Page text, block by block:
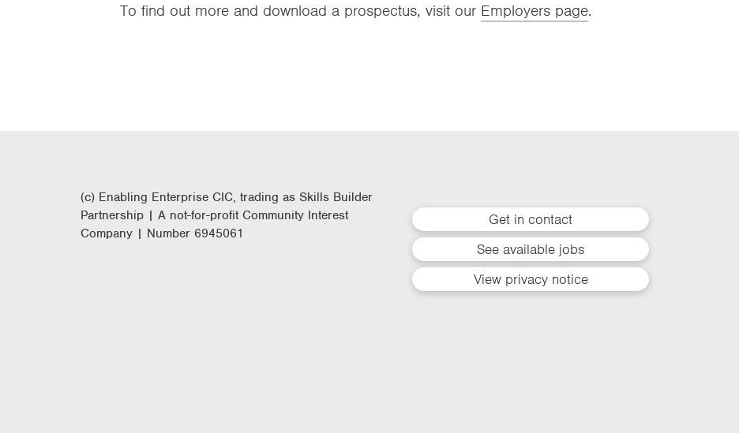
To find out more and download a prospectus, visit our Employers page.
Get in contact
See available jobs
View privacy notice
(c) Enabling Enterprise CIC, trading as Skills Builder
Partnership | A not-for-profit Community Interest
Company | Number 6945061